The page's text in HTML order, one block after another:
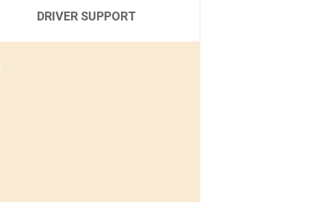
DRIVER SUPPORT